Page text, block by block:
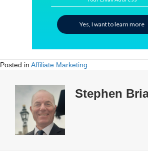
Yes, I want to learn more
Posted in Affiliate Marketing
Stephen